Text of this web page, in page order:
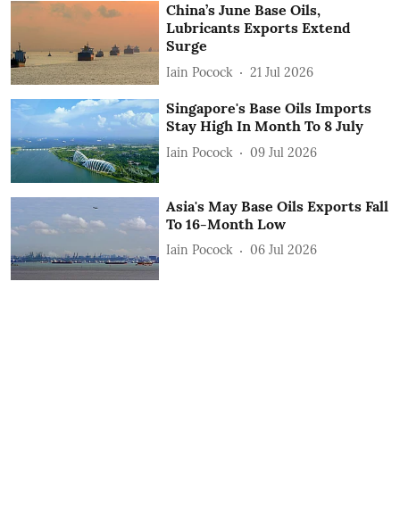
China’s June Base Oils,
Lubricants Exports Extend
Surge
Iain Pocock 21 Jul 2026
Singapore's Base Oils Imports
Stay High In Month To 8 July
Iain Pocock 09 Jul 2026
Asia's May Base Oils Exports Fall
To 16-Month Low
Iain Pocock 06 Jul 2026